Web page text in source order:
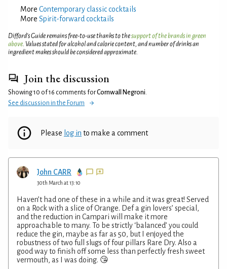
More Contemporary classic cocktails
More Spirit-forward cocktails
Difford’s Guide remains free-to-use thanks to thesupport of the brands in green
above. Values stated for alcohol and calorie content, and number of drinks an
ingredient makes should be considered approximate.
Join the discussion
Showing 10 of 16 comments forCornwall Negroni.
See discussion in the Forum
Please log in to make a comment
John CARR
30th March at 13:10
Haven’t had one of these in a while and it was great! Served
on a Rock with a slice of Orange. Def a gin lovers’ special,
and the reduction in Campari will make it more
approachable to many. To be strictly ‘balanced’ you could
reduce the gin, maybe as far as 50, but I enjoyed the
robustness of two full slugs of four pillars Rare Dry. Also a
good way to finish off some less than perfectly fresh sweet
vermouth, as I was doing. 😘